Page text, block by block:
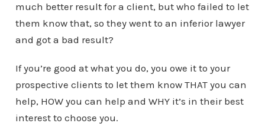
much better result for a client, but who failed to let
them know that, so they went to an inferior lawyer
and got a bad result?
If you’re good at what you do, you owe it to your
prospective clients to let them know THAT you can
help, HOW you can help and WHY it’s in their best
interest to choose you.